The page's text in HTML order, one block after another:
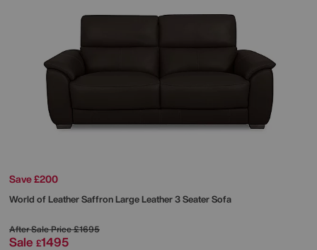
Save £200
World of LeatherSaffron Large Leather 3 Seater Sofa
After Sale Price£1695
Sale £1495